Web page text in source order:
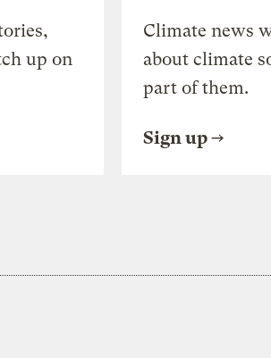
up on
Climate news
about climate
part of them.
Sign up